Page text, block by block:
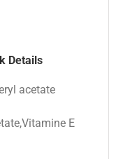
Details
acetate
E